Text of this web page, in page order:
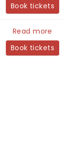
Book tickets
Read more
Book tickets